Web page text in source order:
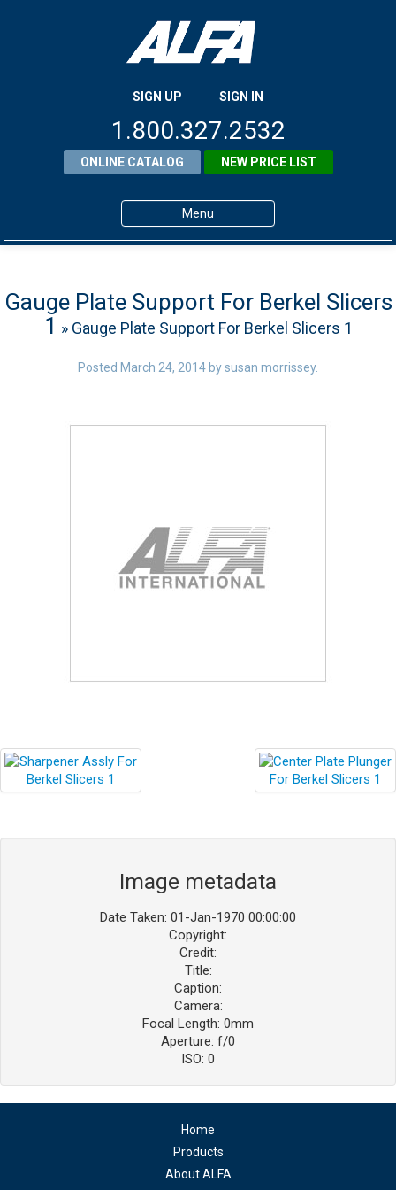
SIGN UP SIGN IN
1.800.327.2532
ONLINE CATALOG NEW PRICE LIST
Menu
Products
About ALFA
ALFA Resource Library
Gauge Plate Support For Berkel Slicers
1 » Gauge Plate Support For Berkel Slicers 1
Posted March 24, 2014 bysusan morrissey.
Image metadata
Date Taken: 01-Jan-1970 00:00:00
Copyright:
Credit:
Title:
Caption:
Camera:
Focal Length: 0mm
Aperture: f/0
ISO: 0
Home
Products
About ALFA